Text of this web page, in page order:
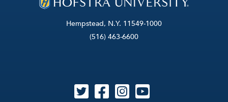
Hempstead, N.Y. 11549-1000
(516) 463-6600